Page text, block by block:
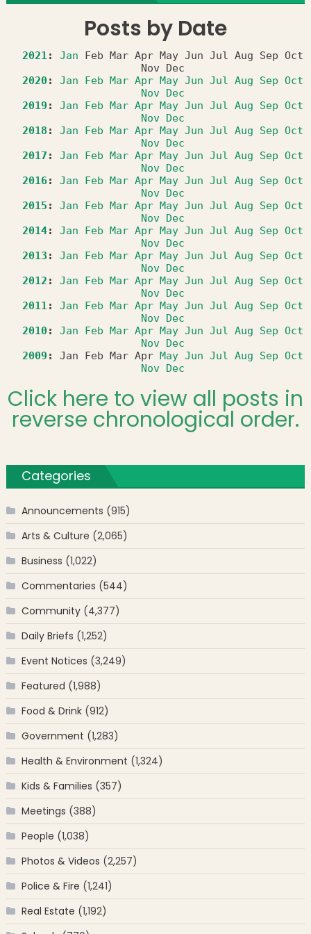
Posts by Date
2021: Jan Feb Mar Apr May Jun Jul Aug Sep Oct
Nov
Dec
2020: Jan Feb Mar Apr May Jun Jul Aug Sep Oct
Nov
Dec
2019 : Jan Feb Mar Apr May Jun Jul Aug Sep Oct
Nov
Dec
2018 : Jan Feb Mar Apr May Jun Jul Aug Sep Oct
Nov
Dec
2017 : Jan Feb Mar Apr May Jun Jul Aug Sep Oct
Nov
Dec
2016: Jan Feb Mar Apr May Jun Jul Aug Sep Oct
Nov
Dec
2015 : Jan Feb Mar Apr May Jun Jul Aug Sep Oct
Nov
Dec
2014: Jan Feb Mar Apr May Jun Jul Aug Sep Oct
Nov
Dec
2013 : Jan Feb Mar Apr May Jun Jul Aug Sep Oct
Nov
Dec
2012 : Jan Feb Mar Apr May Jun Jul Aug Sep Oct
Nov
Dec
2011: Jan Feb Mar Apr May Jun Jul Aug Sep Oct
Nov
Dec
2010: Jan Feb Mar Apr May Jun Jul Aug Sep Oct
Nov
Dec
2009 : Jan Feb Mar Apr May Jun Jul Aug Sep Oct
Nov
Dec
Click here to view all posts in
reverse chronological order.
Categories
Announcements (915)
Arts & Culture (2,065)
Business (1,022)
Commentaries (544)
Community(4,377)
Daily Briefs (1,252)
Event Notices (3,249)
Featured (1,988)
Food & Drink(912)
Government (1,283)
Health & Environment (1,324)
Kids & Families (357)
Meetings (388)
People (1,038)
Photos & Videos (2,257)
Police & Fire (1,241)
Real Estate (1,192)